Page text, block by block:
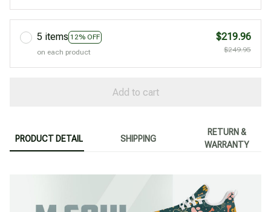
5 items 12% OFF
on each product
$219.96
$249.95
Add to cart
PRODUCT DETAIL SHIPPING
RETURN &
WARRANTY